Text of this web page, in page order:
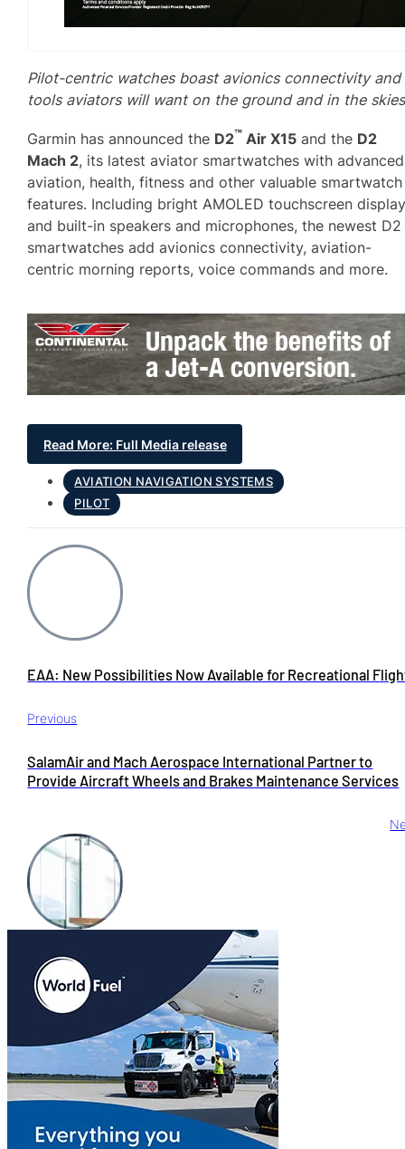
Pilot-centric watches boast avionics connectivity and
tools aviators will want on the ground and in the
Garmin has announced the D2™ Air X15 and the D2
Mach 2, its latest aviator smartwatches with advanced
aviation, health, fitness and other valuable smartwatch
features. Including bright AMOLED touchscreen
and built-in speakers and microphones, the newest D2
smartwatches add avionics connectivity, aviation-
centric morning reports, voice commands and more.
Read More: Full Media release
AVIATION NAVIGATION SYSTEMS
PILOT
Previous
EAA: New Possibilities Now Available for Recreational
SalamAir and Mach Aerospace International Partner to
Provide Aircraft Wheels and Brakes Maintenance Services